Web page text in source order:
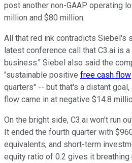
post another non-GAAP operating
million and $80 million.
All that red ink contradicts Siebel's
latest conference call that C3.ai is
business." Siebel also said the
"sustainable positive free cash flow
quarters" -- but that's a distant
flow came in at negative $14.8
On the bright side, C3.ai won't run
It ended the fourth quarter with
equivalents, and short-term
equity ratio of 0.2 gives it breathing